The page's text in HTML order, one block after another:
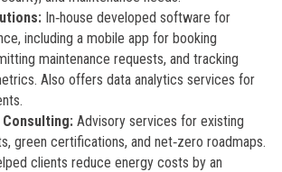
In‑house developed software for
including a mobile app for booking
maintenance requests, and tracking
Also offers data analytics services for
Advisory services for existing
green certifications, and net‑zero roadmaps.
clients reduce energy costs by an